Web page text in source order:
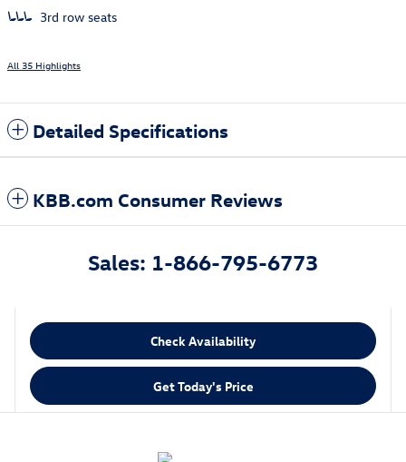
3rd row seats
All 35 Highlights
Detailed Specifications
KBB.com Consumer Reviews
Sales: 1-866-795-6773
Check Availability
Get Today's Price